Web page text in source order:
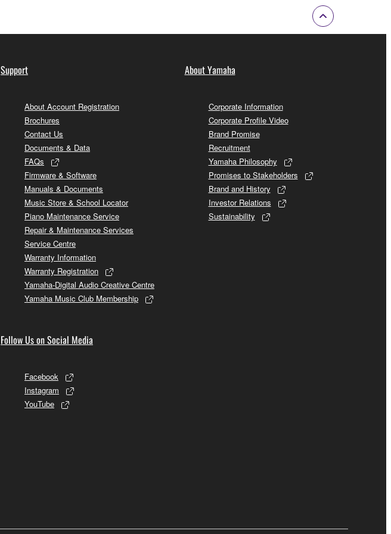
Support
About Account Registration
Brochures
Contact Us
Documents & Data
FAQs
Firmware & Software
Manuals & Documents
Music Store & School Locator
Piano Maintenance Service
Repair & Maintenance Services
Service Centre
Warranty Information
Warranty Registration
Yamaha-Digital Audio Creative Centre
Yamaha Music Club Membership
Follow Us on Social Media
Facebook
Instagram
YouTube
About Yamaha
Corporate Information
Corporate Profile Video
Brand Promise
Recruitment
Yamaha Philosophy
Promises to Stakeholders
Brand and History
Investor Relations
Sustainability